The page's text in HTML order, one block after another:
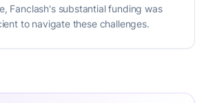
Fanclash's substantial funding was
to navigate these challenges.